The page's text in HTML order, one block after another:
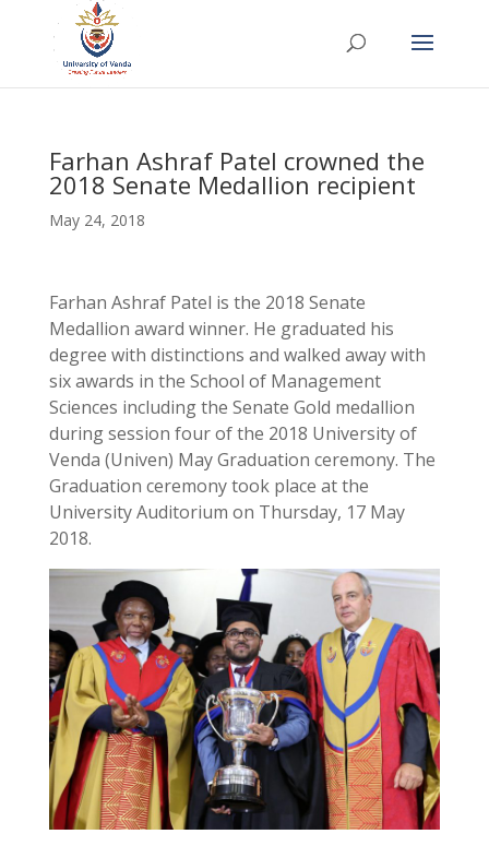
Farhan Ashraf Patel crowned the
2018 Senate Medallion recipient
May 24, 2018
Farhan Ashraf Patel is the 2018 Senate
Medallion award winner. He graduated his
degree with distinctions and walked away with
six awards in the School of Management
Sciences including the Senate Gold medallion
during session four of the 2018 University of
Venda (Univen) May Graduation ceremony. The
Graduation ceremony took place at the
University Auditorium on Thursday, 17 May
2018.